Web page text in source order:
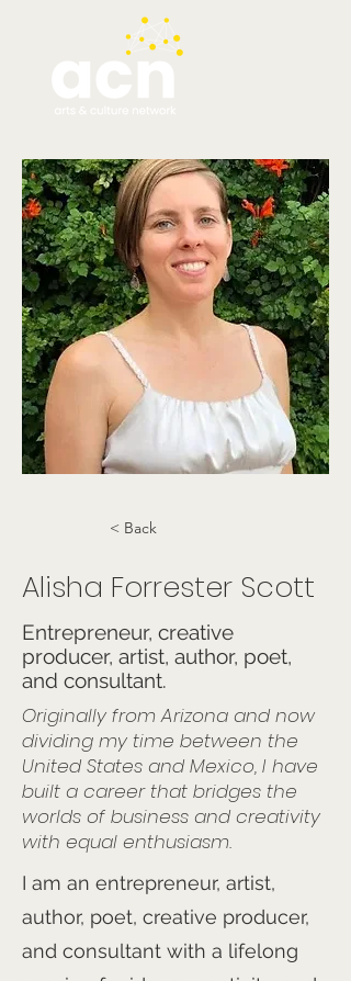
< Back
Alisha Forrester Scott
Entrepreneur, creative
producer, artist, author, poet,
and consultant.
Originally from Arizona and now
dividing my time between the
United States and Mexico, I have
built a career that bridges the
worlds of business and creativity
with equal enthusiasm.
I am an entrepreneur, artist,
author, poet, creative producer,
and consultant with a lifelong